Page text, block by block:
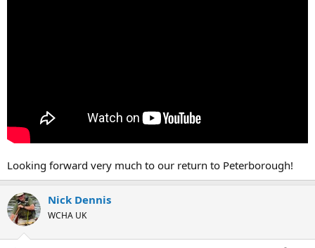
Looking forward very much to our return to Peterborough!
Nick Dennis
WCHA UK